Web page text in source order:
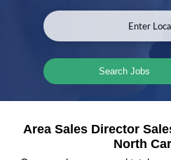
Search Jobs
Area Sales Director
North